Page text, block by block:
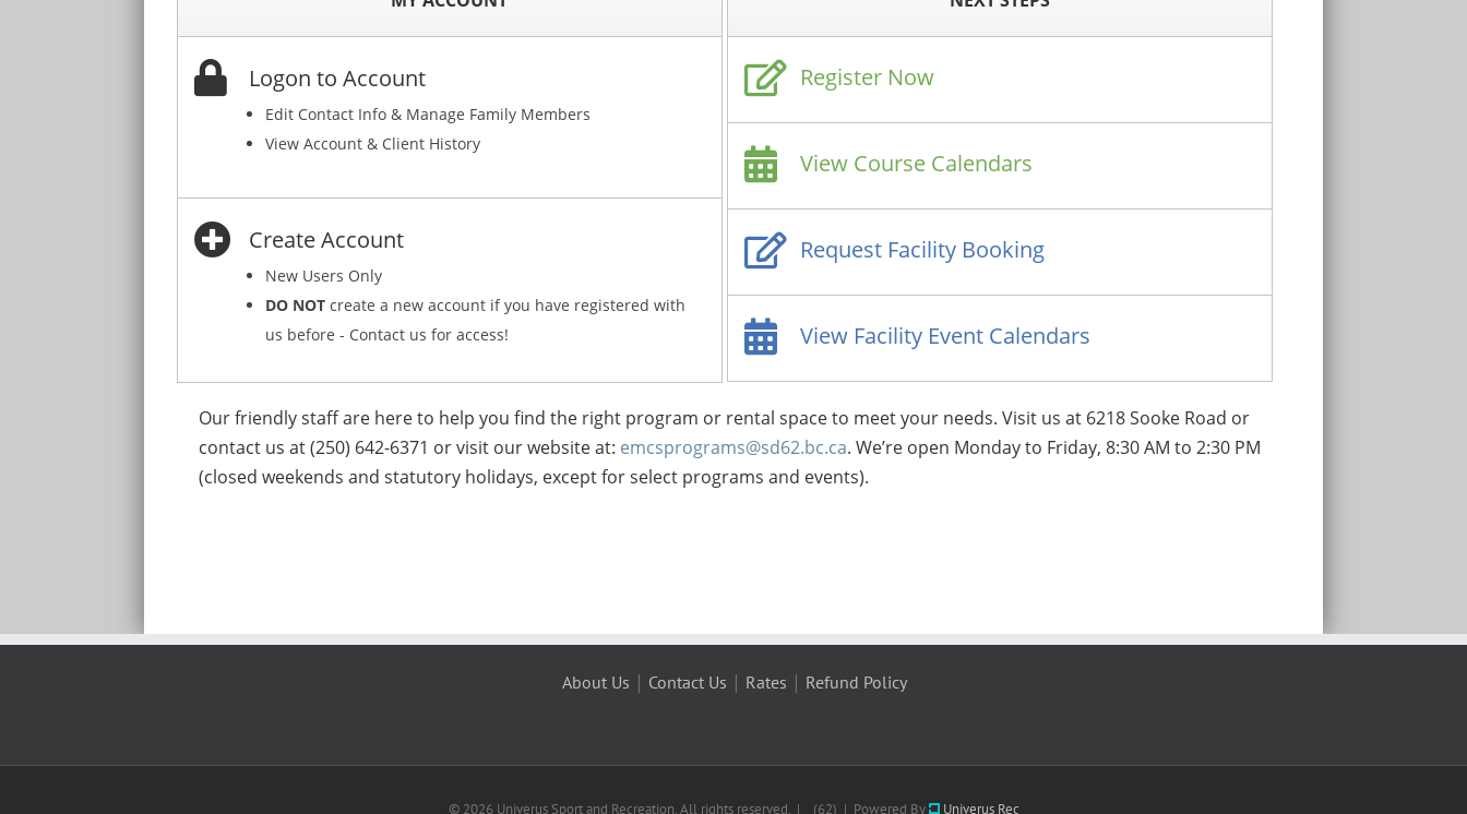
Logon to Account
Edit Contact Info & Manage Family Members
View Account & Client History
Create Account
New Users Only
DO NOT create a new account if you have registered with
us before - Contact us for access!
Register Now
View Course Calendars
Request Facility Booking
View Facility Event Calendars
Our friendly staff are here to help you find the right program or rental space to meet your needs. Visit us at 6218 Sooke Road or
contact us at (250) 642-6371 or visit our website at: emcsprograms@sd62.bc.ca. We’re open Monday to Friday, 8:30 AM to 2:30 PM
(closed weekends and statutory holidays, except for select programs and events).
About Us | Contact Us | Rates | Refund Policy
© 2026 Univerus Sport and Recreation. All rights reserved. | (62) | Powered By Univerus Rec